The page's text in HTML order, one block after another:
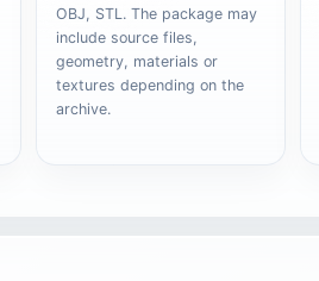
OBJ, STL. The package may
include source files,
geometry, materials or
textures depending on the
archive.